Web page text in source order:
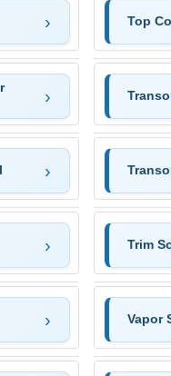
Top
Trim
Vapor